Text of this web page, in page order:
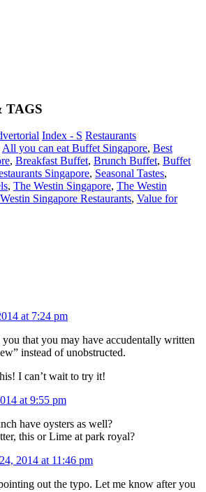
TAGS
Index - S Restaurants
All you can eat Buffet Singapore, Best
, Breakfast Buffet, Brunch Buffet, Buffet
Singapore, Seasonal Tastes,
, The Westin Singapore, The Westin
Singapore Restaurants, Value for
at 7:24 pm
that you may have accudentally written
instead of unobstructed.
I can’t wait to try it!
at 9:55 pm
have oysters as well?
this or Lime at park royal?
2014 at 11:46 pm
out the typo. Let me know after you